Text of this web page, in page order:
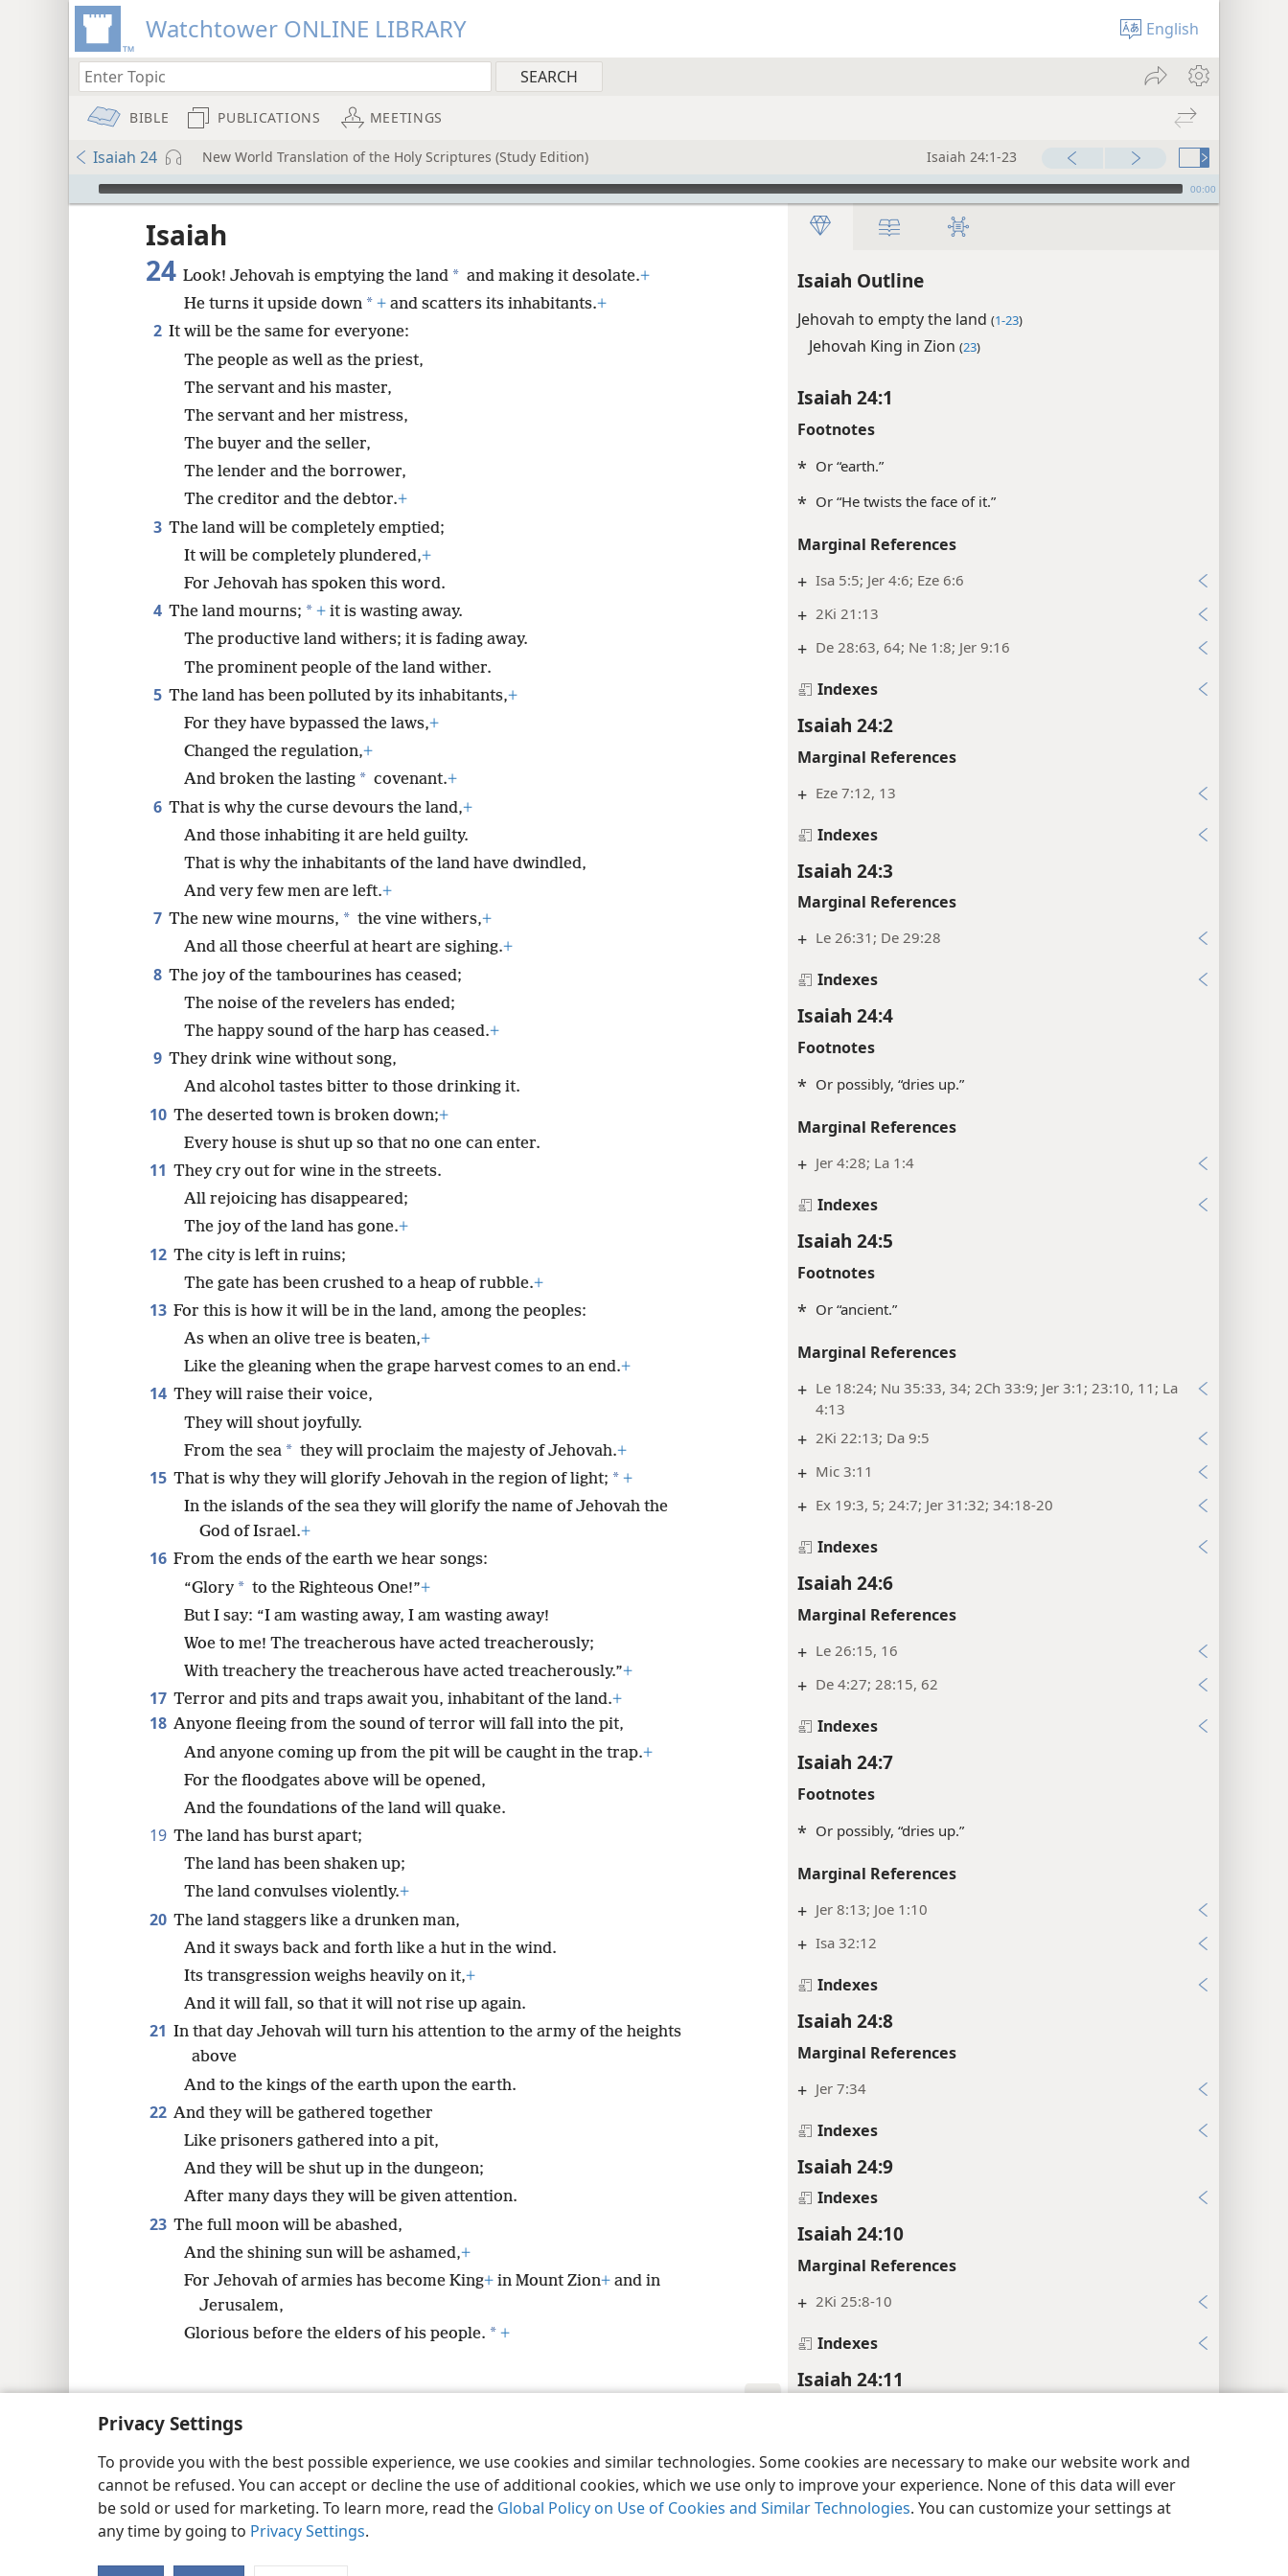
Privacy Settings
To provide you with the best possible experience, we use cookies and similar technologies. Some cookies are necessary to make our website work and
cannot be refused. You can accept or decline the use of additional cookies, which we use only to improve your experience. None of this data will ever
be sold or used for marketing. To learn more, read the Global Policy on Use of Cookies and Similar Technologies. You can customize your settings at
any time by going to Privacy Settings.
Watchtower ONLINE LIBRARY English
BIBLE PUBLICATIONS MEETINGS
Isaiah 24 New World Translation of the Holy Scriptures (Study Edition) Isaiah 24:1-23
mejs.audio-player 00:00
Isaiah Outline
Jehovah to empty the land (1-23)
Jehovah King in Zion (23)
Isaiah 24:1
Footnotes
* Or “earth.”
* Or “He twists the face of it.”
Marginal References
+ Isa 5:5; Jer 4:6; Eze 6:6
+ 2Ki 21:13
+ De 28:63, 64; Ne 1:8; Jer 9:16
Indexes
Isaiah 24:2
Marginal References
+ Eze 7:12, 13
Indexes
Isaiah 24:3
Marginal References
+ Le 26:31; De 29:28
Indexes
Isaiah 24:4
Footnotes
* Or possibly, “dries up.”
Marginal References
+ Jer 4:28; La 1:4
Indexes
Isaiah 24:5
Footnotes
* Or “ancient.”
Marginal References
+ Le 18:24; Nu 35:33, 34; 2Ch 33:9; Jer 3:1; 23:10, 11; La
4:13
+ 2Ki 22:13; Da 9:5
+ Mic 3:11
+ Ex 19:3, 5; 24:7; Jer 31:32; 34:18-20
Indexes
Isaiah 24:6
Marginal References
+ Le 26:15, 16
+ De 4:27; 28:15, 62
Indexes
Isaiah 24:7
Footnotes
* Or possibly, “dries up.”
Marginal References
+ Jer 8:13; Joe 1:10
+ Isa 32:12
Indexes
Isaiah 24:8
Marginal References
+ Jer 7:34
Indexes
Isaiah 24:9
Indexes
Isaiah 24:10
Marginal References
+ 2Ki 25:8-10
Indexes
Isaiah 24:11
Indexes
Isaiah 24:12
Isaiah
24 Look! Jehovah is emptying the land * and making it desolate.+
He turns it upside down * + and scatters its inhabitants.+
2 It will be the same for everyone:
The people as well as the priest,
The servant and his master,
The servant and her mistress,
The buyer and the seller,
The lender and the borrower,
The creditor and the debtor.+
3 The land will be completely emptied;
It will be completely plundered,+
For Jehovah has spoken this word.
4 The land mourns; * + it is wasting away.
The productive land withers; it is fading away.
The prominent people of the land wither.
5 The land has been polluted by its inhabitants,+
For they have bypassed the laws,+
Changed the regulation,+
And broken the lasting * covenant.+
6 That is why the curse devours the land,+
And those inhabiting it are held guilty.
That is why the inhabitants of the land have dwindled,
And very few men are left.+
7 The new wine mourns, * the vine withers,+
And all those cheerful at heart are sighing.+
8 The joy of the tambourines has ceased;
The noise of the revelers has ended;
The happy sound of the harp has ceased.+
9 They drink wine without song,
And alcohol tastes bitter to those drinking it.
10 The deserted town is broken down;+
Every house is shut up so that no one can enter.
11 They cry out for wine in the streets.
All rejoicing has disappeared;
The joy of the land has gone.+
12 The city is left in ruins;
The gate has been crushed to a heap of rubble.+
13 For this is how it will be in the land, among the peoples:
As when an olive tree is beaten,+
Like the gleaning when the grape harvest comes to an end.+
14 They will raise their voice,
They will shout joyfully.
From the sea * they will proclaim the majesty of Jehovah.+
15 That is why they will glorify Jehovah in the region of light; * +
In the islands of the sea they will glorify the name of Jehovah the
God of Israel.+
16 From the ends of the earth we hear songs:
“Glory * to the Righteous One!”+
But I say: “I am wasting away, I am wasting away!
Woe to me! The treacherous have acted treacherously;
With treachery the treacherous have acted treacherously.”+
17 Terror and pits and traps await you, inhabitant of the land.+
18 Anyone fleeing from the sound of terror will fall into the pit,
And anyone coming up from the pit will be caught in the trap.+
For the floodgates above will be opened,
And the foundations of the land will quake.
19 The land has burst apart;
The land has been shaken up;
The land convulses violently.+
20 The land staggers like a drunken man,
And it sways back and forth like a hut in the wind.
Its transgression weighs heavily on it,+
And it will fall, so that it will not rise up again.
21 In that day Jehovah will turn his attention to the army of the heights
above
And to the kings of the earth upon the earth.
22 And they will be gathered together
Like prisoners gathered into a pit,
And they will be shut up in the dungeon;
After many days they will be given attention.
23 The full moon will be abashed,
And the shining sun will be ashamed,+
For Jehovah of armies has become King+ in Mount Zion+ and in
Jerusalem,
Glorious before the elders of his people. * +